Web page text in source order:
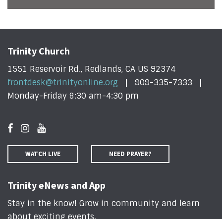
Trinity Church
1551 Reservoir Rd., Redlands, CA US 92374
frontdesk@trinityonline.org
909-335-7333
Monday-Friday 8:30 am-4:30 pm
WATCH LIVE NEED PRAYER?
Trinity eNews and App
Stay in the know! Grow in community and learn